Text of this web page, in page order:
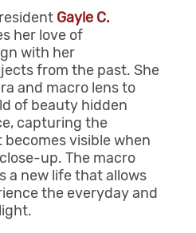
Gayle C.
her love of
with her
from the past. She
and macro lens to
of beauty hidden
capturing the
visible when
up. The macro
a new life that allows
the everyday and